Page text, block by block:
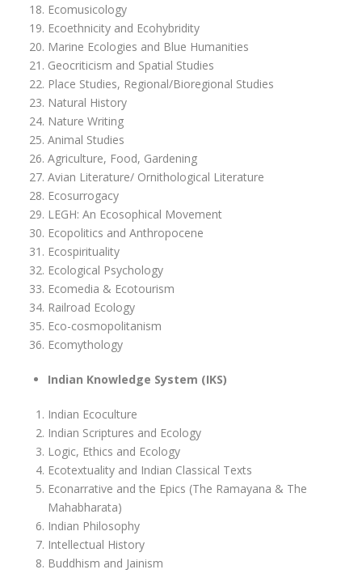
Ecomusicology
Ecoethnicity and Ecohybridity
Marine Ecologies and Blue Humanities
Geocriticism and Spatial Studies
Place Studies, Regional/Bioregional Studies
Natural History
Nature Writing
Animal Studies
Agriculture, Food, Gardening
Avian Literature/ Ornithological Literature
Ecosurrogacy
LEGH: An Ecosophical Movement
Ecopolitics and Anthropocene
Ecospirituality
Ecological Psychology
Ecomedia & Ecotourism
Railroad Ecology
Eco-cosmopolitanism
Ecomythology
Indian Knowledge System (IKS)
Indian Ecoculture
Indian Scriptures and Ecology
Logic, Ethics and Ecology
Ecotextuality and Indian Classical Texts
Econarrative and the Epics (The Ramayana & The
Mahabharata)
Indian Philosophy
Intellectual History
Buddhism and Jainism